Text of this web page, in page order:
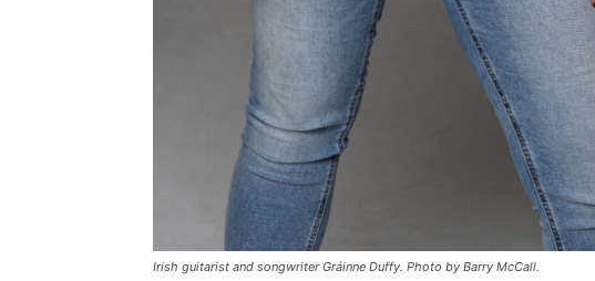
Irish guitarist and songwriter Gráinne Duffy. Photo by Barry McCall.